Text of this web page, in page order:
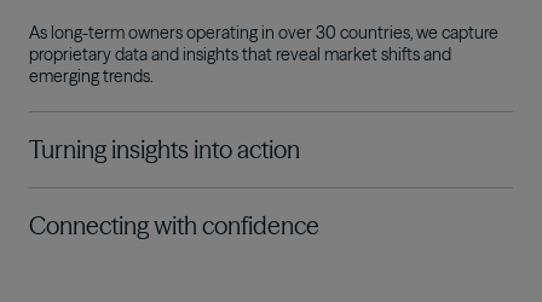
As long-term owners operating in over 30 countries, we capture
proprietary data and insights that reveal market shifts and
emerging trends.
Turning insights into action
Connecting with confidence